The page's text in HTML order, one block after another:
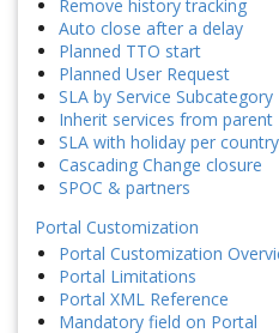
Remove history tracking
Auto close after a delay
Planned TTO start
Planned User Request
SLA by Service Subcategory
Inherit services from parent
SLA with holiday per country
Cascading Change closure
SPOC & partners
Portal Customization
Portal Customization
Portal Limitations
Portal XML Reference
Mandatory field on Portal